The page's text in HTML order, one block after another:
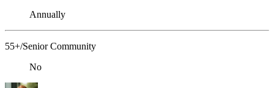
Annually
55+/Senior Community
No